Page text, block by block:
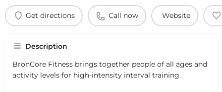
Get directions Call now Website
Description
BronCore Fitness brings together people of all ages and
activity levels for high-intensity interval training.